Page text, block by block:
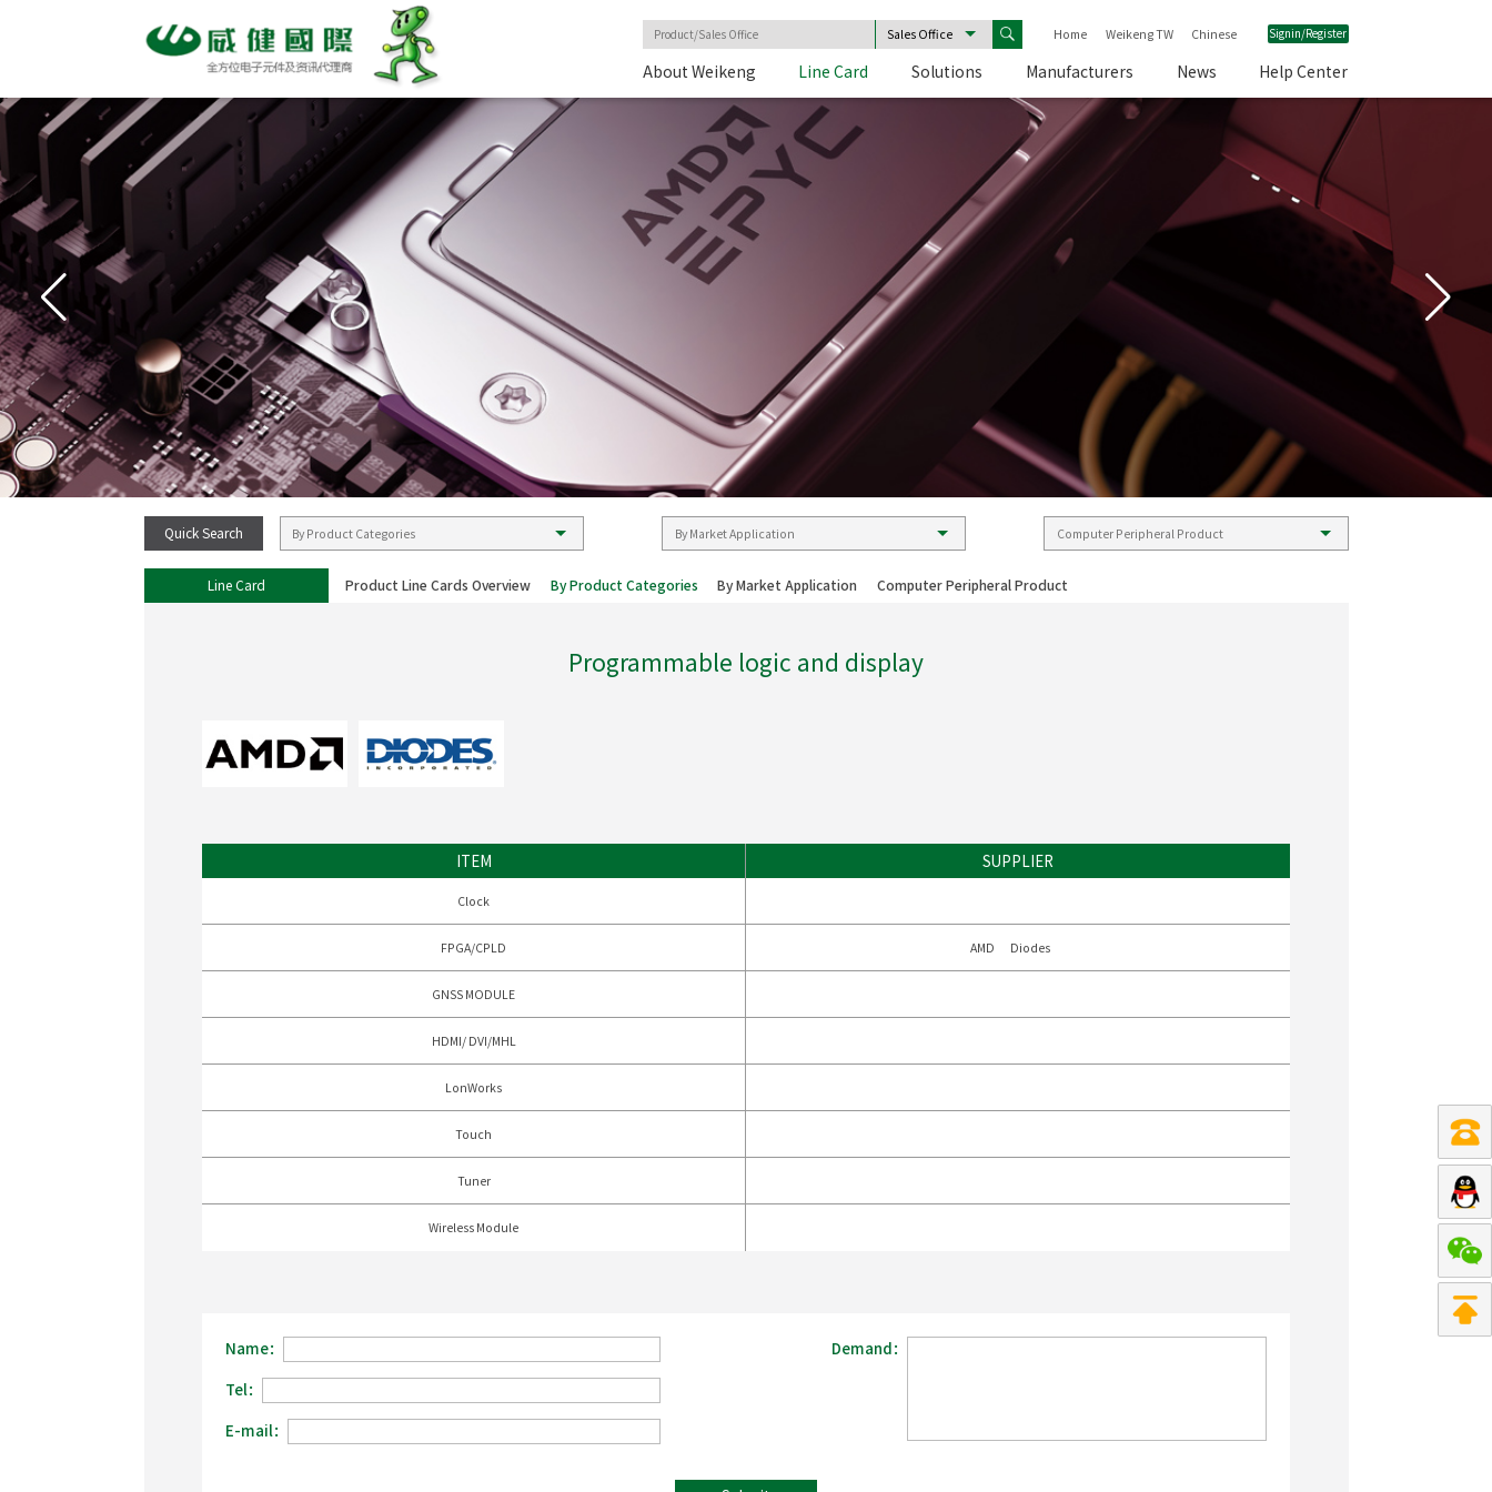
Home Weikeng TW Chinese Signin/Register
About Weikeng Line Card Solutions Manufacturers News Help Center
Quick Search
Line Card Product Line Cards Overview By Product Categories By Market Application Computer Peripheral Product
Programmable logic and display
ITEM
Clock
FPGA/CPLD
GNSS MODULE
HDMI/ DVI/MHL
LonWorks
Touch
Tuner
Wireless Module
SUPPLIER
AMD Diodes
Name：
Tel：
E-mail：
Demand：